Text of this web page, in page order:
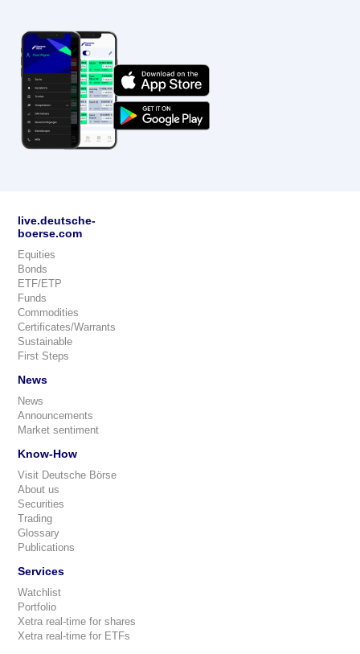
live.deutsche-
boerse.com
Equities
Bonds
ETF/ETP
Funds
Commodities
Certificates/Warrants
Sustainable
First Steps
News
News
Announcements
Market sentiment
Know-How
Visit Deutsche Börse
About us
Securities
Trading
Glossary
Publications
Services
Watchlist
Portfolio
Xetra real-time for shares
Xetra real-time for ETFs